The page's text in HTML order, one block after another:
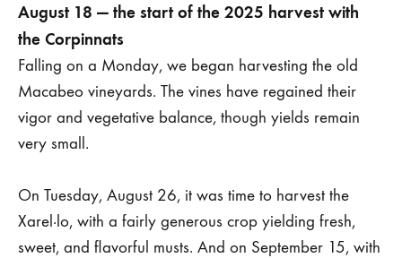
August 18 — the start of the 2025 harvest with
the Corpinnats
Falling on a Monday, we began harvesting the old
Macabeo vineyards. The vines have regained their
vigor and vegetative balance, though yields remain
very small.
On Tuesday, August 26, it was time to harvest the
Xarel·lo, with a fairly generous crop yielding fresh,
sweet, and flavorful musts. And on September 15, with